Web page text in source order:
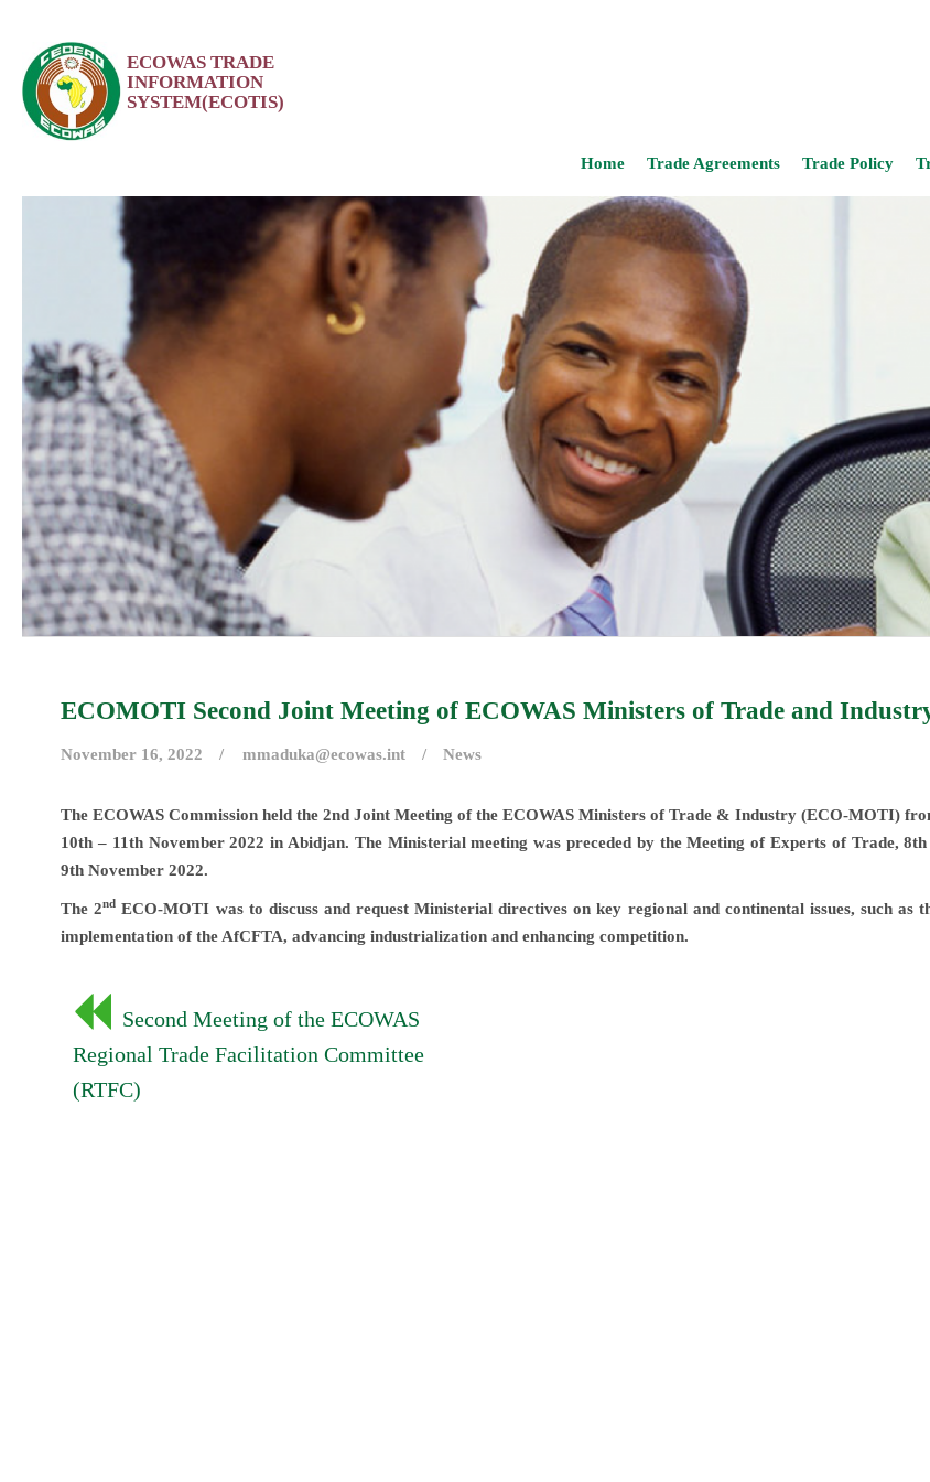
content
ECOWAS TRADE
INFORMATION
SYSTEM(ECOTIS)
Home Trade Agreements Trade Policy
ECOMOTI Second Joint Meeting of ECOWAS Ministers of Trade and
November 16, 2022 mmaduka@ecowas.int News
The ECOWAS Commission held the 2nd Joint Meeting of the ECOWAS Ministers of Trade & Industry (ECO-MOTI)
10th – 11th November 2022 in Abidjan. The Ministerial meeting was preceded by the Meeting of Experts of Trade, 8th
9th November 2022.
The 2nd ECO-MOTI was to discuss and request Ministerial directives on key regional and continental issues, such as
implementation of the AfCFTA, advancing industrialization and enhancing competition.
Post
navigation
Second Meeting of the ECOWAS
Regional Trade Facilitation Committee
(RTFC)